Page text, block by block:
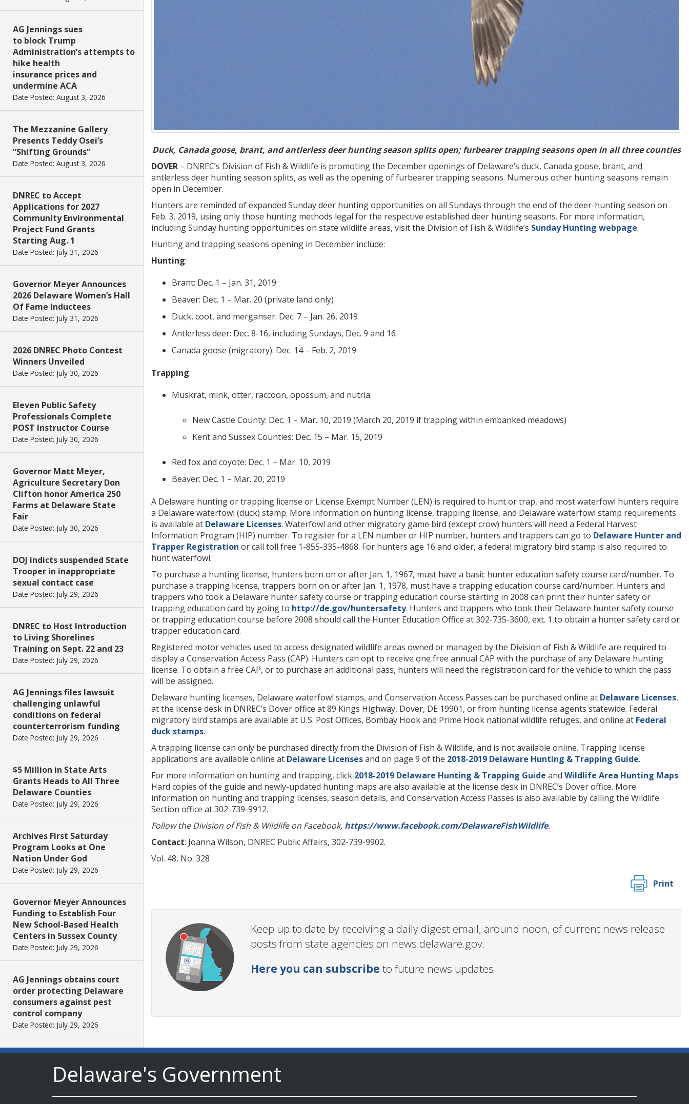
AG Jennings sues
to block Trump
Administration’s attempts to
hike health
insurance prices and
undermine ACA
Date Posted: August 3, 2026
The Mezzanine Gallery
Presents Teddy Osei’s
“Shifting Grounds”
Date Posted: August 3, 2026
DNREC to Accept
Applications for 2027
Community Environmental
Project Fund Grants
Starting Aug. 1
Date Posted: July 31, 2026
Governor Meyer Announces
2026 Delaware Women’s Hall
Of Fame Inductees
Date Posted: July 31, 2026
2026 DNREC Photo Contest
Winners Unveiled
Date Posted: July 30, 2026
Eleven Public Safety
Professionals Complete
POST Instructor Course
Date Posted: July 30, 2026
Governor Matt Meyer,
Agriculture Secretary Don
Clifton honor America 250
Farms at Delaware State
Fair
Date Posted: July 30, 2026
DOJ indicts suspended State
Trooper in inappropriate
sexual contact case
Date Posted: July 29, 2026
DNREC to Host Introduction
to Living Shorelines
Training on Sept. 22 and 23
Date Posted: July 29, 2026
AG Jennings files lawsuit
challenging unlawful
conditions on federal
counterterrorism funding
Date Posted: July 29, 2026
$5 Million in State Arts
Grants Heads to All Three
Delaware Counties
Date Posted: July 29, 2026
Archives First Saturday
Program Looks at One
Nation Under God
Date Posted: July 29, 2026
Governor Meyer Announces
Funding to Establish Four
New School-Based Health
Centers in Sussex County
Date Posted: July 29, 2026
AG Jennings obtains court
order protecting Delaware
consumers against pest
control company
Date Posted: July 29, 2026
Quest as Statewide
Summer Kayak, Paddleboat
Duck, Canada goose, brant, and antlerless deer hunting season splits open; furbearer trapping seasons open in all three counties
DOVER – DNREC’s Division of Fish & Wildlife is promoting the December openings of Delaware’s duck, Canada goose, brant, and
antlerless deer hunting season splits, as well as the opening of furbearer trapping seasons. Numerous other hunting seasons remain
open in December.
Hunters are reminded of expanded Sunday deer hunting opportunities on all Sundays through the end of the deer-hunting season on
Feb. 3, 2019, using only those hunting methods legal for the respective established deer hunting seasons. For more information,
including Sunday hunting opportunities on state wildlife areas, visit the Division of Fish & Wildlife’s Sunday Hunting webpage.
Hunting and trapping seasons opening in December include:
Hunting:
Brant: Dec. 1 – Jan. 31, 2019
Beaver: Dec. 1 – Mar. 20 (private land only)
Duck, coot, and merganser: Dec. 7 – Jan. 26, 2019
Antlerless deer: Dec. 8-16, including Sundays, Dec. 9 and 16
Canada goose (migratory): Dec. 14 – Feb. 2, 2019
Trapping:
Muskrat, mink, otter, raccoon, opossum, and nutria:
New Castle County: Dec. 1 – Mar. 10, 2019 (March 20, 2019 if trapping within embanked meadows)
Kent and Sussex Counties: Dec. 15 – Mar. 15, 2019
Red fox and coyote: Dec. 1 – Mar. 10, 2019
Beaver: Dec. 1 – Mar. 20, 2019
A Delaware hunting or trapping license or License Exempt Number (LEN) is required to hunt or trap, and most waterfowl hunters require
a Delaware waterfowl (duck) stamp. More information on hunting license, trapping license, and Delaware waterfowl stamp requirements
is available at Delaware Licenses. Waterfowl and other migratory game bird (except crow) hunters will need a Federal Harvest
Information Program (HIP) number. To register for a LEN number or HIP number, hunters and trappers can go to Delaware Hunter and
Trapper Registration or call toll free 1-855-335-4868. For hunters age 16 and older, a federal migratory bird stamp is also required to
hunt waterfowl.
To purchase a hunting license, hunters born on or after Jan. 1, 1967, must have a basic hunter education safety course card/number. To
purchase a trapping license, trappers born on or after Jan. 1, 1978, must have a trapping education course card/number. Hunters and
trappers who took a Delaware hunter safety course or trapping education course starting in 2008 can print their hunter safety or
trapping education card by going to http://de.gov/huntersafety. Hunters and trappers who took their Delaware hunter safety course
or trapping education course before 2008 should call the Hunter Education Office at 302-735-3600, ext. 1 to obtain a hunter safety card or
trapper education card.
Registered motor vehicles used to access designated wildlife areas owned or managed by the Division of Fish & Wildlife are required to
display a Conservation Access Pass (CAP). Hunters can opt to receive one free annual CAP with the purchase of any Delaware hunting
license. To obtain a free CAP, or to purchase an additional pass, hunters will need the registration card for the vehicle to which the pass
will be assigned.
Delaware hunting licenses, Delaware waterfowl stamps, and Conservation Access Passes can be purchased online at Delaware Licenses,
at the license desk in DNREC’s Dover office at 89 Kings Highway, Dover, DE 19901, or from hunting license agents statewide. Federal
migratory bird stamps are available at U.S. Post Offices, Bombay Hook and Prime Hook national wildlife refuges, and online at Federal
duck stamps.
A trapping license can only be purchased directly from the Division of Fish & Wildlife, and is not available online. Trapping license
applications are available online at Delaware Licensesand on page 9 of the 2018-2019 Delaware Hunting & Trapping Guide.
For more information on hunting and trapping, click 2018-2019 Delaware Hunting & Trapping Guide and Wildlife Area Hunting Maps.
Hard copies of the guide and newly-updated hunting maps are also available at the license desk in DNREC’s Dover office. More
information on hunting and trapping licenses, season details, and Conservation Access Passes is also available by calling the Wildlife
Section office at 302-739-9912.
Follow the Division of Fish & Wildlife on Facebook, https://www.facebook.com/DelawareFishWildlife.
Contact: Joanna Wilson, DNREC Public Affairs, 302-739-9902.
Vol. 48, No. 328
Print
Keep up to date by receiving a daily digest email, around noon, of current news release
posts from state agencies on news.delaware.gov.
Here you can subscribe to future news updates.
Delaware's Government